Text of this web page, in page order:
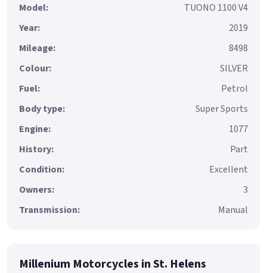
Model:
TUONO 1100 V4
Year:
2019
Mileage:
8498
Colour:
SILVER
Fuel:
Petrol
Body type:
Super Sports
Engine:
1077
History:
Part
Condition:
Excellent
Owners:
3
Transmission:
Manual
Millenium Motorcycles in St. Helens